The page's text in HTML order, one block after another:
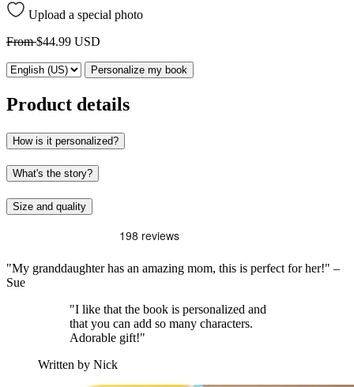
Upload a special photo
From$44.99 USD
Personalize my book
Product details
How is it personalized?
What's the story?
Size and quality
"My granddaughter has an amazing mom, this is perfect for her!" –
Sue
"I like that the book is personalized and
that you can add so many characters.
Adorable gift!"
Written by Nick